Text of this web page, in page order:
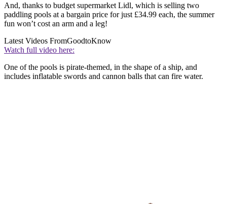
And, thanks to budget supermarket Lidl, which is selling two
paddling pools at a bargain price for just £34.99 each, the summer
fun won’t cost an arm and a leg!
Latest Videos FromGoodtoKnow
Watch full video here:
One of the pools is pirate-themed, in the shape of a ship, and
includes inflatable swords and cannon balls that can fire water.